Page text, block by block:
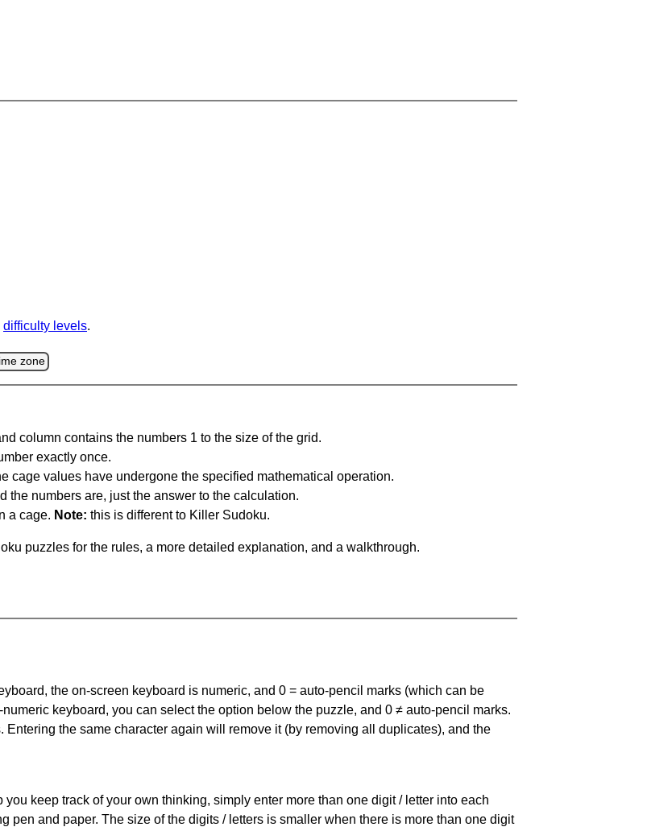
difficulty levels.
zone
column contains the numbers 1 to the size of the grid.
exactly once.
cage values have undergone the specified mathematical operation.
the numbers are, just the answer to the calculation.
a cage. Note: this is different to Killer Sudoku.
puzzles for the rules, a more detailed explanation, and a walkthrough.
the on-screen keyboard is numeric, and 0 = auto-pencil marks (which can be
keyboard, you can select the option below the puzzle, and 0 ≠ auto-pencil marks.
Entering the same character again will remove it (by removing all duplicates), and the
keep track of your own thinking, simply enter more than one digit / letter into each
pen and paper. The size of the digits / letters is smaller when there is more than one digit